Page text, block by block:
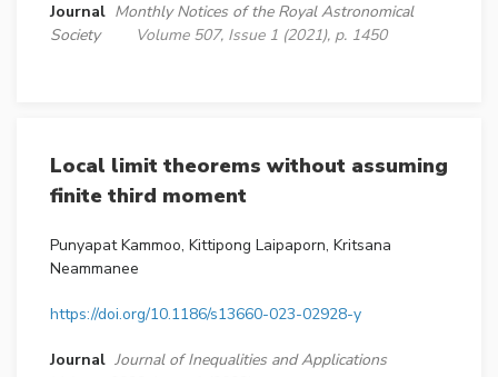
Journal Monthly Notices of the Royal Astronomical
Society
Volume 507, Issue 1 (2021), p. 1450
Local limit theorems without assuming
finite third moment
Punyapat Kammoo, Kittipong Laipaporn, Kritsana
Neammanee
https://doi.org/10.1186/s13660-023-02928-y
Journal Journal of Inequalities and Applications